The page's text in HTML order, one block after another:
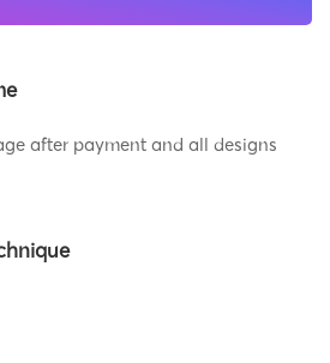
after payment and all designs